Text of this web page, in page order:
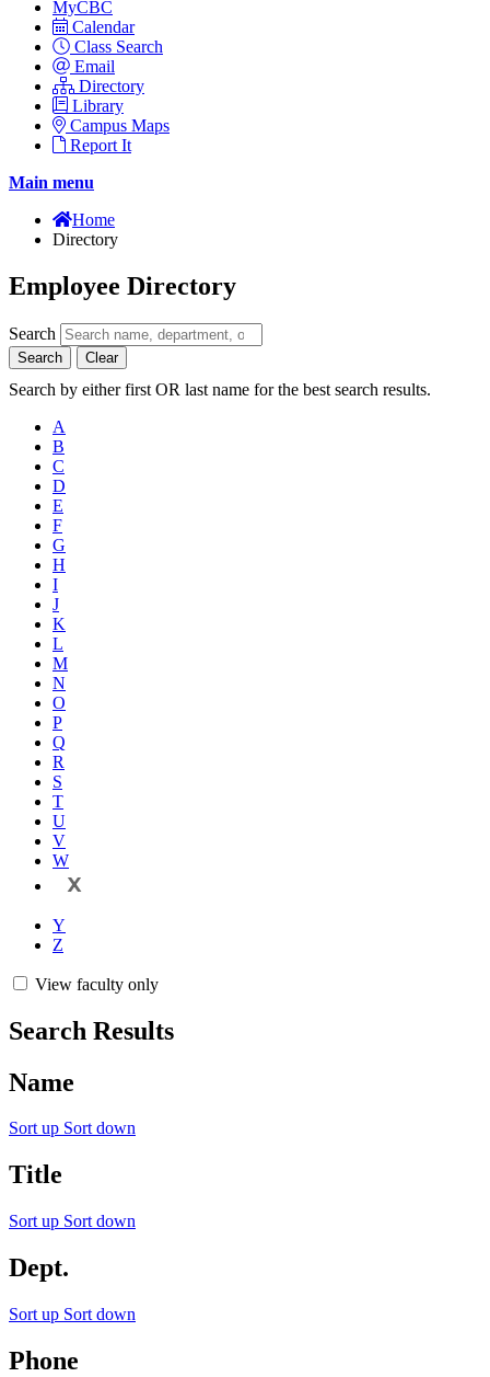
MyCBC
Calendar
Class Search
Email
Directory
Library
Campus Maps
Report It
Main menu
Home
Directory
Employee Directory
Search
Search Clear
Search by either first OR last name for the best search results.
A
B
C
D
E
F
G
H
I
J
K
L
M
N
O
P
Q
R
S
T
U
V
W
X
Y
Z
View faculty only
Search Results
Name
Sort up Sort down
Title
Sort up Sort down
Dept.
Sort up Sort down
Phone